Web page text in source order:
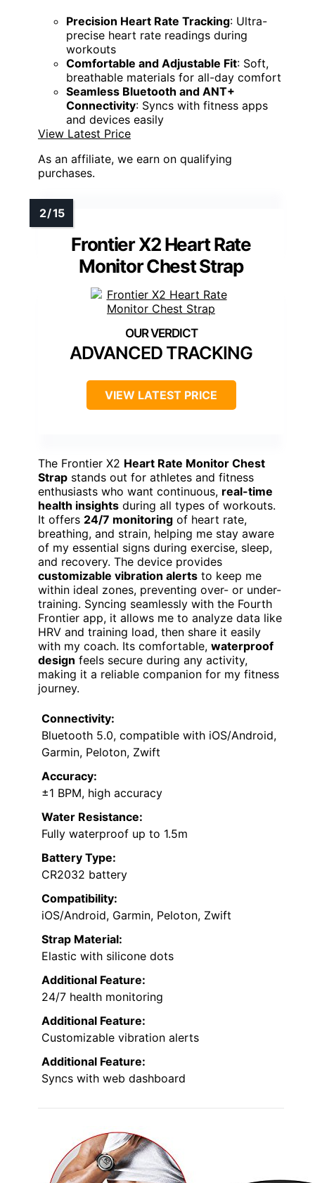
Precision Heart Rate Tracking: Ultra-
precise heart rate readings during
workouts
Comfortable and Adjustable Fit: Soft,
breathable materials for all-day comfort
Seamless Bluetooth and ANT+
Connectivity: Syncs with fitness apps
and devices easily
View Latest Price
As an affiliate, we earn on qualifying
purchases.
Frontier X2 Heart Rate
Monitor Chest Strap
ADVANCED TRACKING
VIEW LATEST PRICE
The Frontier X2 Heart Rate Monitor Chest
Strap stands out for athletes and fitness
enthusiasts who want continuous, real-time
health insights during all types of workouts.
It offers 24/7 monitoring of heart rate,
breathing, and strain, helping me stay aware
of my essential signs during exercise, sleep,
and recovery. The device provides
customizable vibration alerts to keep me
within ideal zones, preventing over- or under-
training. Syncing seamlessly with the Fourth
Frontier app, it allows me to analyze data like
HRV and training load, then share it easily
with my coach. Its comfortable, waterproof
design feels secure during any activity,
making it a reliable companion for my fitness
journey.
Connectivity:
Bluetooth 5.0, compatible with iOS/Android,
Garmin, Peloton, Zwift
Accuracy:
±1 BPM, high accuracy
Water Resistance:
Fully waterproof up to 1.5m
Battery Type:
CR2032 battery
Compatibility:
iOS/Android, Garmin, Peloton, Zwift
Strap Material:
Elastic with silicone dots
Additional Feature:
24/7 health monitoring
Additional Feature:
Customizable vibration alerts
Additional Feature:
Syncs with web dashboard